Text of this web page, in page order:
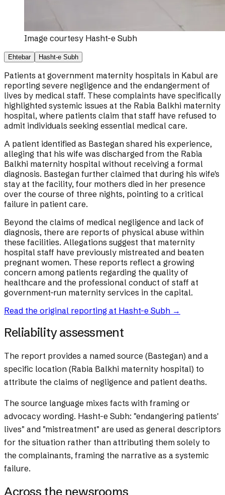
Image courtesy Hasht-e Subh
Ehtebar Hasht-e Subh
Patients at government maternity hospitals in Kabul are
reporting severe negligence and the endangerment of
lives by medical staff. These complaints have specifically
highlighted systemic issues at the Rabia Balkhi maternity
hospital, where patients claim that staff have refused to
admit individuals seeking essential medical care.
A patient identified as Bastegan shared his experience,
alleging that his wife was discharged from the Rabia
Balkhi maternity hospital without receiving a formal
diagnosis. Bastegan further claimed that during his wife's
stay at the facility, four mothers died in her presence
over the course of three nights, pointing to a critical
failure in patient care.
Beyond the claims of medical negligence and lack of
diagnosis, there are reports of physical abuse within
these facilities. Allegations suggest that maternity
hospital staff have previously mistreated and beaten
pregnant women. These reports reflect a growing
concern among patients regarding the quality of
healthcare and the professional conduct of staff at
government-run maternity services in the capital.
Read the original reporting at Hasht-e Subh →
Reliability assessment
The report provides a named source (Bastegan) and a
specific location (Rabia Balkhi maternity hospital) to
attribute the claims of negligence and patient deaths.
The source language mixes facts with framing or
advocacy wording. Hasht-e Subh: "endangering patients'
lives" and "mistreatment" are used as general descriptors
for the situation rather than attributing them solely to
the complainants, framing the narrative as a systemic
failure.
Across the newsrooms